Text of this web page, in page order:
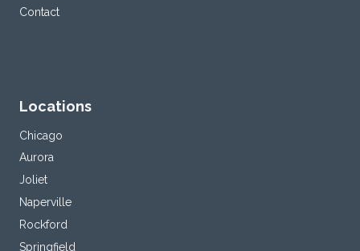
Contact
Locations
Chicago
Aurora
Joliet
Naperville
Rockford
Springfield